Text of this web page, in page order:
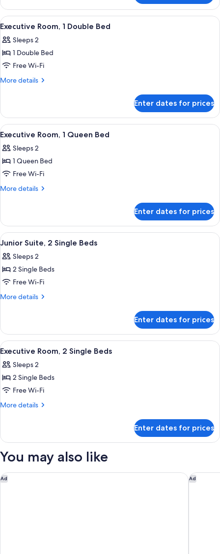
Room,
Queen
View
all
photos
for
Executive
Room,
Bed
A hotel room with a large bed, a
8
Executive Room, 1 Double Bed
Sleeps 2
1 Double Bed
Free Wi-Fi
More details
More
Room,
Double
Enter dates for prices
View
all
photos
for
Executive
Room,
Bed
A hotel room with a large bed, a
6
Executive Room, 1 Queen Bed
Sleeps 2
1 Queen Bed
Free Wi-Fi
More details
More
Room,
Queen
Enter dates for prices
View
all
photos
for
Junior
Suite,
Beds
A modern hotel room with a large
5
Junior Suite, 2 Single Beds
Sleeps 2
2 Single Beds
Free Wi-Fi
More details
More
Suite,
Single
Enter dates for prices
View
all
photos
for
Executive
Room,
Beds
A hotel room with two beds, a
6
Executive Room, 2 Single Beds
Sleeps 2
2 Single Beds
Free Wi-Fi
More details
More
Room,
Single
Enter dates for prices
You may also like
Ad
Miyako City Kintetsu Kyoto Station Ad